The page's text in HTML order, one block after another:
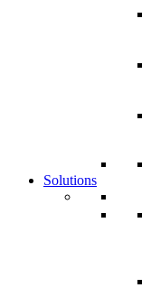
Solutions